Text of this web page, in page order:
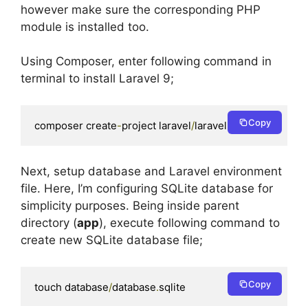
however make sure the corresponding PHP
module is installed too.
Using Composer, enter following command in
terminal to install Laravel 9;
composer create-project laravel/laravel app 9.*
Copy
Next, setup database and Laravel environment
file. Here, I’m configuring SQLite database for
simplicity purposes. Being inside parent
directory (app), execute following command to
create new SQLite database file;
touch database/database.sqlite Copy